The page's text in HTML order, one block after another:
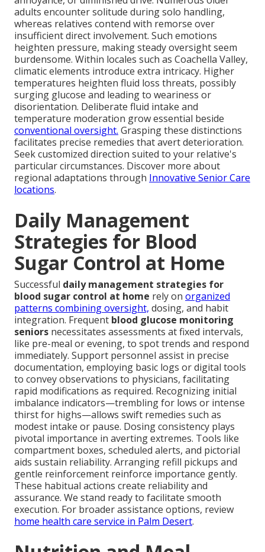
adults encounter solitude during solo handling,
whereas relatives contend with remorse over
insufficient direct involvement. Such emotions
heighten pressure, making steady oversight seem
burdensome. Within locales such as Coachella Valley,
climatic elements introduce extra intricacy. Higher
temperatures heighten fluid loss threats, possibly
surging glucose and leading to weariness or
disorientation. Deliberate fluid intake and
temperature moderation grow essential beside
conventional oversight. Grasping these distinctions
facilitates precise remedies that avert deterioration.
Seek customized direction suited to your relative's
particular circumstances. Discover more about
regional adaptations through Innovative Senior Care
locations.
Daily Management
Strategies for Blood
Sugar Control at Home
Successful daily management strategies for
blood sugar control at home rely on organized
patterns combining oversight, dosing, and habit
integration. Frequent blood glucose monitoring
seniors necessitates assessments at fixed intervals,
like pre-meal or evening, to spot trends and respond
immediately. Support personnel assist in precise
documentation, employing basic logs or digital tools
to convey observations to physicians, facilitating
rapid modifications as required. Recognizing initial
imbalance indicators—trembling for lows or intense
thirst for highs—allows swift remedies such as
modest intake or pause. Dosing consistency plays
pivotal importance in averting extremes. Tools like
compartment boxes, scheduled alerts, and pictorial
aids sustain reliability. Arranging refill pickups and
gentle reinforcement reinforce importance gently.
These habitual actions create reliability and
assurance. We stand ready to facilitate smooth
execution. For broader assistance options, review
home health care service in Palm Desert.